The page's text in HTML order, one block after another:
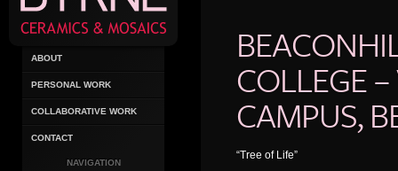
ABOUT
PERSONAL WORK
COLLABORATIVE WORK
CONTACT
NAVIGATION
COLLEGE
CAMPUS,
“Tree of Life”